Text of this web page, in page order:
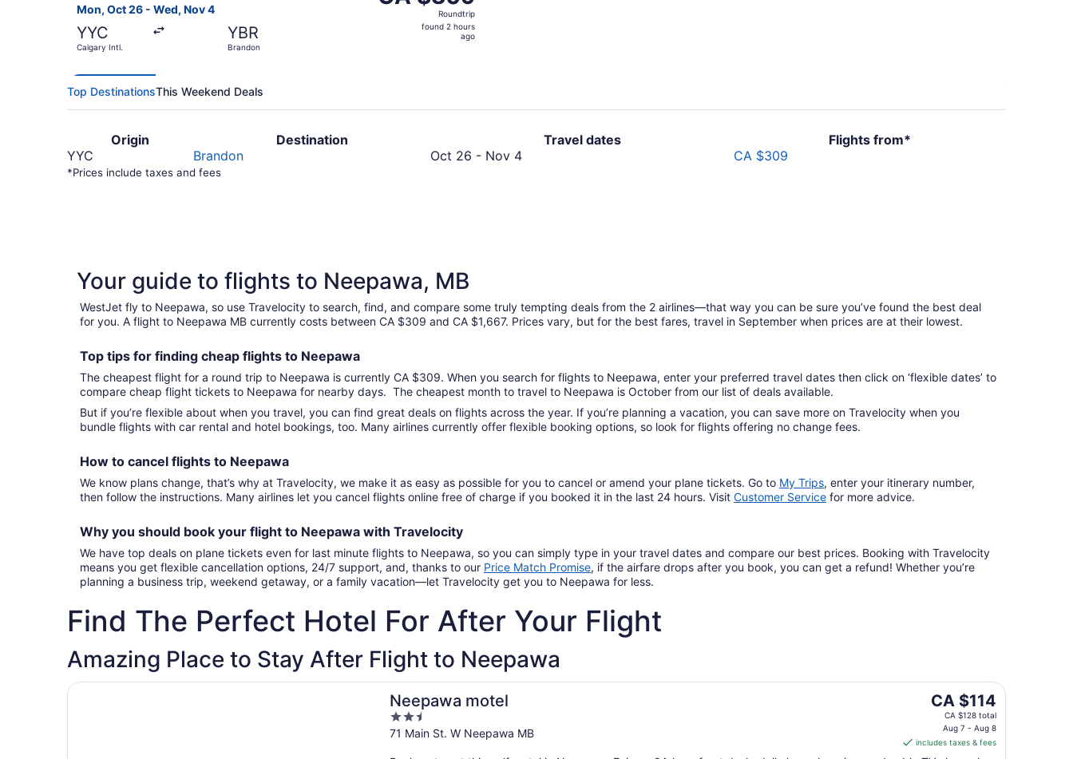
Mon, Oct 26 - Wed, Nov 4
YYC
Calgary Intl.
YBR
Brandon
Roundtrip,Roundtrip
found 2 hours
ago
Top DestinationsThis Weekend Deals
Origin Destination Travel dates
Flights from*
YYC
Brandon Oct 26 - Nov 4October
CA $309
*Prices include taxes and fees
Your guide to flights to Neepawa, MB
WestJet fly to Neepawa, so use Travelocity to search, find, and compare some truly tempting deals from the 2 airlines—that way you can be sure you’ve found the best deal
for you. A flight to Neepawa MB currently costs between CA $309 and CA $1,667. Prices vary, but for the best fares, travel in September when prices are at their lowest.
Top tips for finding cheap flights to Neepawa
The cheapest flight for a round trip to Neepawa is currently CA $309. When you search for flights to Neepawa, enter your preferred travel dates then click on ‘flexible dates’ to
compare cheap flight tickets to Neepawa for nearby days. The cheapest month to travel to Neepawa is October from our list of deals available.
But if you’re flexible about when you travel, you can find great deals on flights across the year. If you’re planning a vacation, you can save more on Travelocity when you
bundle flights with car rental and hotel bookings, too. Many airlines currently offer flexible booking options, so look for flights offering no change fees.
How to cancel flights to Neepawa
We know plans change, that’s why at Travelocity, we make it as easy as possible for you to cancel or amend your plane tickets. Go to My Trips, enter your itinerary number,
then follow the instructions. Many airlines let you cancel flights online free of charge if you booked it in the last 24 hours. Visit Customer Service for more advice.
Why you should book your flight to Neepawa with Travelocity
We have top deals on plane tickets even for last minute flights to Neepawa, so you can simply type in your travel dates and compare our best prices. Booking with Travelocity
means you get flexible cancellation options, 24/7 support, and, thanks to our Price Match Promise, if the airfare drops after you book, you can get a refund! Whether you’re
planning a business trip, weekend getaway, or a family vacation—let Travelocity get you to Neepawa for less.
Find The Perfect Hotel For After Your Flight
Amazing Place to Stay After Flight to Neepawa
Neepawa motel
2.5
out
71 Main St. W Neepawa MB
The
price
CA $114
CA $114
CA $128 total
Aug 7 - Aug 8
includes taxes & fees
Opens in a new window
Neepawa motel